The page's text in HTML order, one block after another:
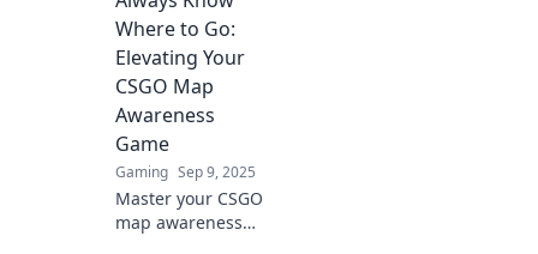
Turn chaos into
strategy and
dominate your
matches today!
Where to Go:
Elevating Your
CSGO Map
Awareness
Game
Gaming Sep 9, 2025
Master your CSGO
map awareness